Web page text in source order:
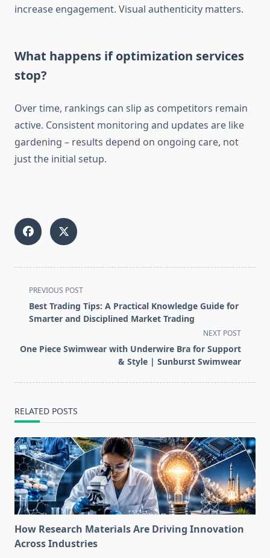
increase engagement. Visual authenticity matters.
What happens if optimization services
stop?
Over time, rankings can slip as competitors remain
active. Consistent monitoring and updates are like
gardening – results depend on ongoing care, not
just the initial setup.
<span
class="nav-
subtitle
reader-
PREVIOUS POST
Best Trading Tips: A Practical Knowledge Guide for
Smarter and Disciplined Market Trading
NEXT POST
One Piece Swimwear with Underwire Bra for Support
& Style | Sunburst Swimwear
RELATED POSTS
How Research Materials Are Driving Innovation
Across Industries